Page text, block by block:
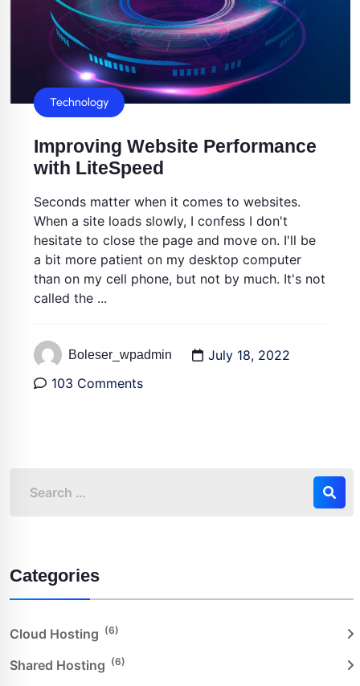
Technology
Improving Website Performance
with LiteSpeed
Seconds matter when it comes to websites.
When a site loads slowly, I confess I don't
hesitate to close the page and move on. I'll be
a bit more patient on my desktop computer
than on my cell phone, but not by much. It's not
called the ...
Boleser_wpadmin
July 18, 2022
103 Comments
Categories
Cloud Hosting (6)
Shared Hosting (6)